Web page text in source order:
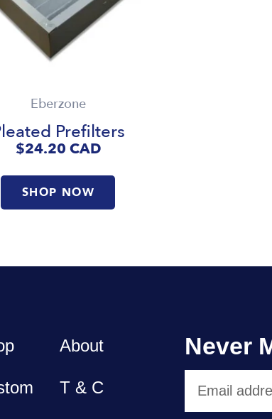
Eberzone
Prefilters
$24.20 CAD
SHOP NOW
About
T & C
Never